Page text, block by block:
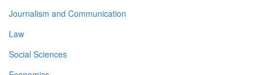
Journalism and Communication
Law
Social Sciences